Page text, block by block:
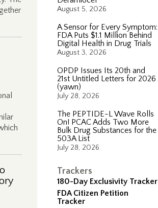
August 5, 2026
A Sensor for Every Symptom:
FDA Puts $1.1 Million Behind
Digital Health in Drug Trials
August 3, 2026
OPDP Issues Its 20th and
21st Untitled Letters for 2026
(yawn)
July 28, 2026
The PEPTIDE-L Wave Rolls
On! PCAC Adds Two More
Bulk Drug Substances for the
503A List
July 28, 2026
Trackers
180-Day Exclusivity Tracker
FDA Citizen Petition
Tracker